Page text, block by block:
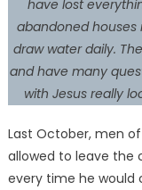
have lost
abandoned
draw water daily.
and have many
with Jesus really
Last October, men
allowed to leave the
every time he would